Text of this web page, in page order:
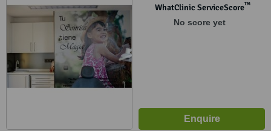
WhatClinic ServiceScore™
No score yet